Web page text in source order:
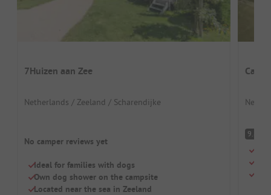
7Huizen aan Zee
Netherlands / Zeeland / Scharendijke
No camper reviews yet
Ideal for families with dogs
Own dog shower on the campsite
Located near the sea in Zeeland
9.8